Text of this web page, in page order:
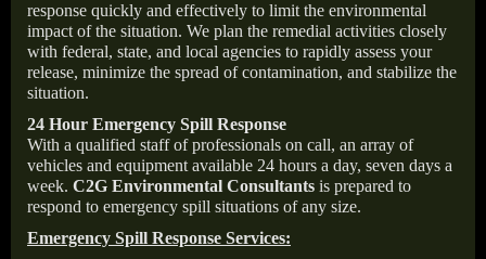
response quickly and effectively to limit the environmental
impact of the situation. We plan the remedial activities closely
with federal, state, and local agencies to rapidly assess your
release, minimize the spread of contamination, and stabilize the
situation.
24 Hour Emergency Spill Response
With a qualified staff of professionals on call, an array of
vehicles and equipment available 24 hours a day, seven days a
week. C2G Environmental Consultants is prepared to
respond to emergency spill situations of any size.
Emergency Spill Response Services: